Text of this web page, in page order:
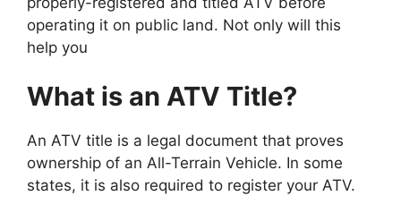
operating it on public land. Not only will this
help you
What is an ATV Title?
An ATV title is a legal document that proves
ownership of an All-Terrain Vehicle. In some
states, it is also required to register your ATV.